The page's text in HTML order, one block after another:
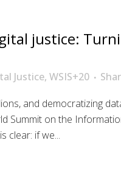
justice:
Justice, WSIS+20
and democratizing
Summit on the
clear: if we...